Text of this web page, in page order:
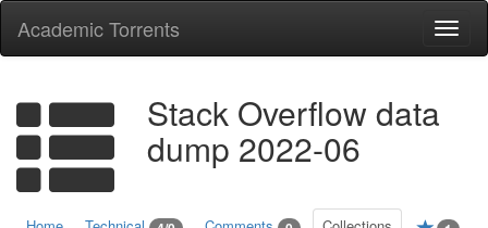
Academic Torrents
Stack Overflow data
dump 2022-06